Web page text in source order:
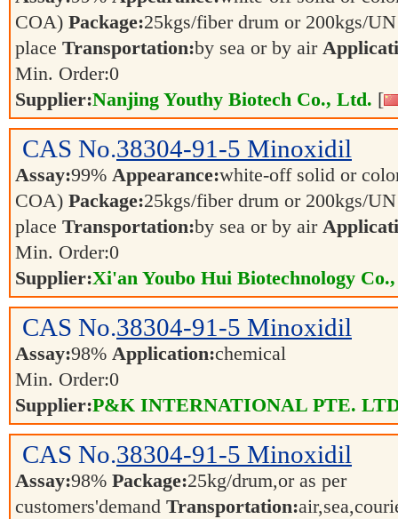
COA) Package:25kgs/fiber drum or 200kgs/
place Transportation:by sea or by air
Min. Order:0
Supplier:Nanjing Youthy Biotech Co., Ltd. [
CAS No.38304-91-5 Minoxidil
Assay:99% Appearance:white-off solid or
COA) Package:25kgs/fiber drum or 200kgs/
place Transportation:by sea or by air
Min. Order:0
Supplier:Xi'an Youbo Hui Biotechnology
CAS No.38304-91-5 Minoxidil
Assay:98% Application:chemical
Min. Order:0
Supplier:P&K INTERNATIONAL PTE.
CAS No.38304-91-5 Minoxidil
Assay:98% Package:25kg/drum,or as per
customers'demand Transportation: